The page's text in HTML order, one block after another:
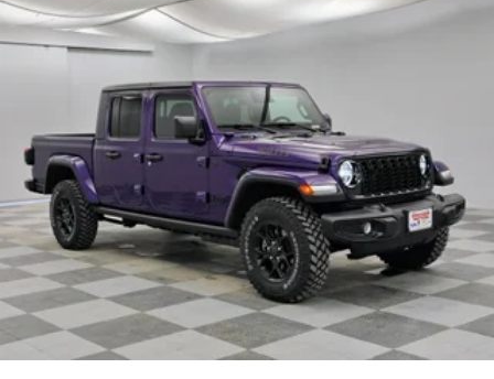
Perimeter/Approach Lights
Power Side Mirrors
Regular Box Style
Steel Spare Wheel
Tailgate Rear Cargo Access
Tailgate/Rear Door Lock Included w/Power Door Locks
Tires: 275/65R18 BSW All Season LRR
USB Host Flip
Variable Intermittent Wipers